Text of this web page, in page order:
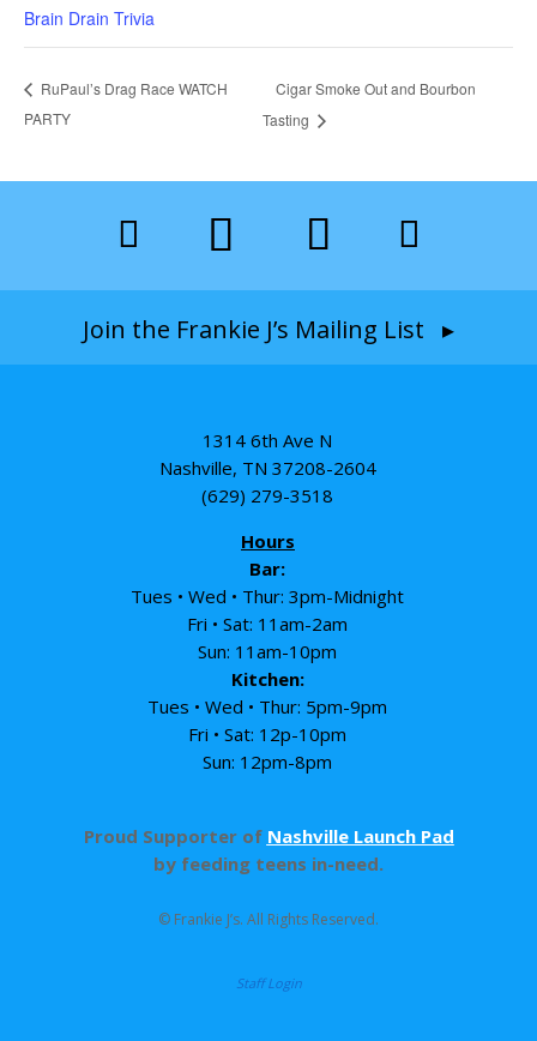
Brain Drain Trivia
RuPaul’s Drag Race WATCH
PARTY
Cigar Smoke Out and Bourbon
Tasting
Join the Frankie J’s Mailing List ▸
1314 6th Ave N
Nashville, TN 37208-2604
(629) 279-3518
Hours
Bar:
Tues • Wed • Thur: 3pm-Midnight
Fri • Sat: 11am-2am
Sun: 11am-10pm
Kitchen:
Tues • Wed • Thur: 5pm-9pm
Fri • Sat: 12p-10pm
Sun: 12pm-8pm
Proud Supporter of Nashville Launch Pad
by feeding teens in-need.
© Frankie J’s. All Rights Reserved.
Staff Login